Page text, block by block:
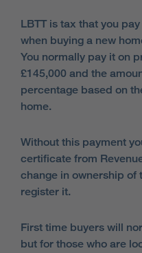
LBTT is tax that you
when buying a new
You normally pay it on
£145,000 and the
percentage based on
home.
Without this payment
certificate from
change in ownership of
register it.
First time buyers will
but for those who are